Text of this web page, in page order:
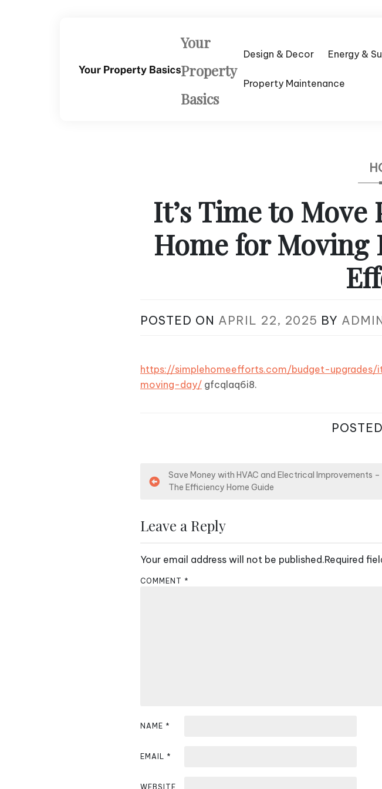
Your
Property
Basics
Design & Decor Energy &
Property Maintenance
It’s Time to Move
Home for Moving
POSTED ON APRIL 22, 2025 BY
https://simplehomeefforts.com/budget-
moving-day/ gfcqlaq6i8.
P
s
n
a
i
o
Save Money with HVAC and Electrical Improvements –
The Efficiency Home Guide
Leave a Reply
Your email address will not be published.Required
COMMENT *
NAME *
EMAIL *
WEBSITE